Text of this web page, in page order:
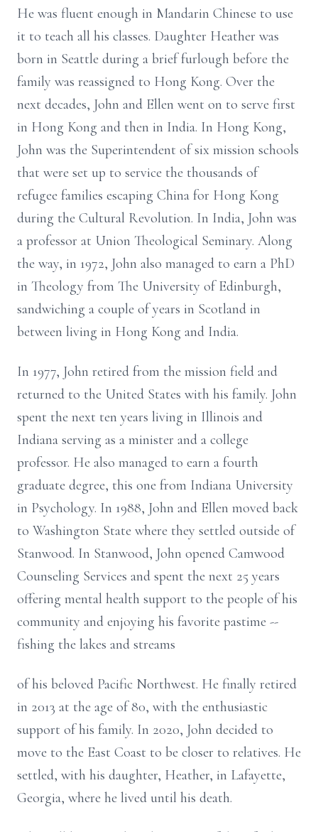
He was fluent enough in Mandarin Chinese to use
it to teach all his classes. Daughter Heather was
born in Seattle during a brief furlough before the
family was reassigned to Hong Kong. Over the
next decades, John and Ellen went on to serve first
in Hong Kong and then in India. In Hong Kong,
John was the Superintendent of six mission schools
that were set up to service the thousands of
refugee families escaping China for Hong Kong
during the Cultural Revolution. In India, John was
a professor at Union Theological Seminary. Along
the way, in 1972, John also managed to earn a PhD
in Theology from The University of Edinburgh,
sandwiching a couple of years in Scotland in
between living in Hong Kong and India.
In 1977, John retired from the mission field and
returned to the United States with his family. John
spent the next ten years living in Illinois and
Indiana serving as a minister and a college
professor. He also managed to earn a fourth
graduate degree, this one from Indiana University
in Psychology. In 1988, John and Ellen moved back
to Washington State where they settled outside of
Stanwood. In Stanwood, John opened Camwood
Counseling Services and spent the next 25 years
offering mental health support to the people of his
community and enjoying his favorite pastime --
fishing the lakes and streams
of his beloved Pacific Northwest. He finally retired
in 2013 at the age of 80, with the enthusiastic
support of his family. In 2020, John decided to
move to the East Coast to be closer to relatives. He
settled, with his daughter, Heather, in Lafayette,
Georgia, where he lived until his death.